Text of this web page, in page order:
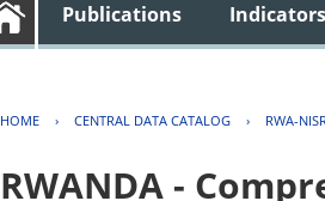
Publications Indicators
HOME › CENTRAL DATA CATALOG › RWA-
RWANDA -